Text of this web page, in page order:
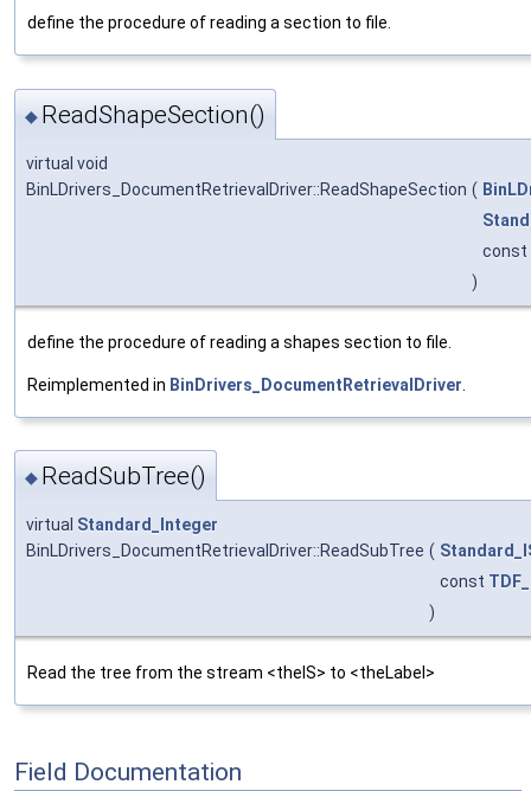
define the procedure of reading a section to file.
◆ ReadShapeSection()
virtual void
BinLDrivers_DocumentRetrievalDriver::ReadShapeSection (
const
)
define the procedure of reading a shapes section to file.
Reimplemented in BinDrivers_DocumentRetrievalDriver
◆ ReadSubTree()
virtual Standard_Integer
BinLDrivers_DocumentRetrievalDriver::ReadSubTree (
const
)
Read the tree from the stream <theIS> to <theLabel>
Field Documentation